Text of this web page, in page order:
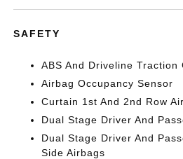
SAFETY
ABS And Driveline Traction
Airbag Occupancy Sensor
Curtain 1st And 2nd Row
Dual Stage Driver And
Dual Stage Driver And
Side Airbags